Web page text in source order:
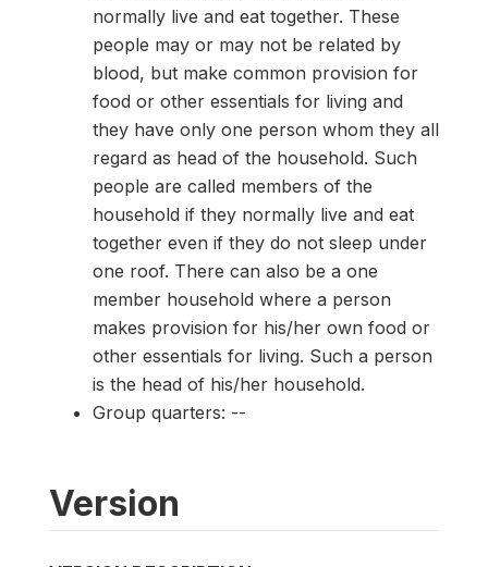
normally live and eat together. These
people may or may not be related by
blood, but make common provision for
food or other essentials for living and
they have only one person whom they all
regard as head of the household. Such
people are called members of the
household if they normally live and eat
together even if they do not sleep under
one roof. There can also be a one
member household where a person
makes provision for his/her own food or
other essentials for living. Such a person
is the head of his/her household.
Group quarters: --
Version